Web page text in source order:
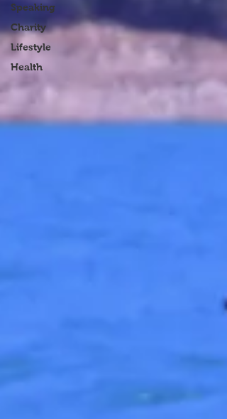
Speaking
Charity
Lifestyle
Health